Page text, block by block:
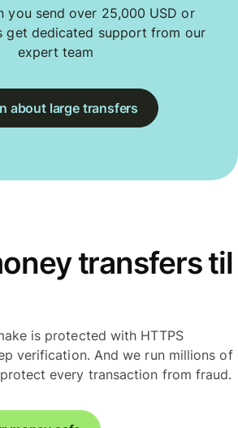
you send over 25,000 USD or
get dedicated support from our
expert team
about large transfers
transfers til
is protected with HTTPS
verification. And we run millions of
every transaction from fraud.